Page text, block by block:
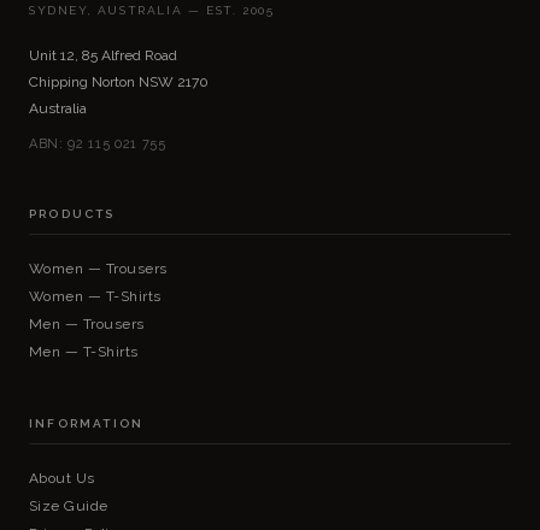
SYDNEY, AUSTRALIA — EST. 2005
Unit 12, 85 Alfred Road
Chipping Norton NSW 2170
Australia
ABN: 92 115 021 755
PRODUCTS
Women — Trousers
Women — T-Shirts
Men — Trousers
Men — T-Shirts
INFORMATION
About Us
Size Guide